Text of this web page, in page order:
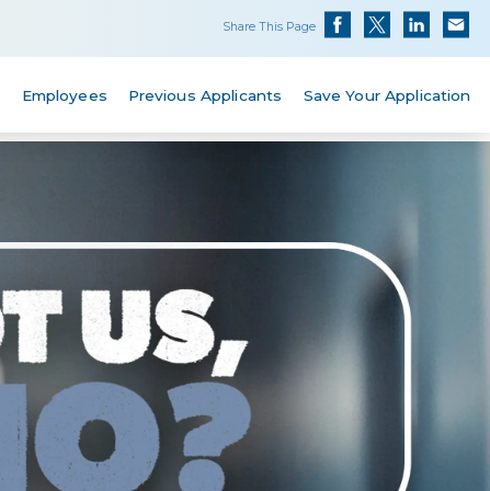
Share This Page
Employees Previous Applicants Save Your Application